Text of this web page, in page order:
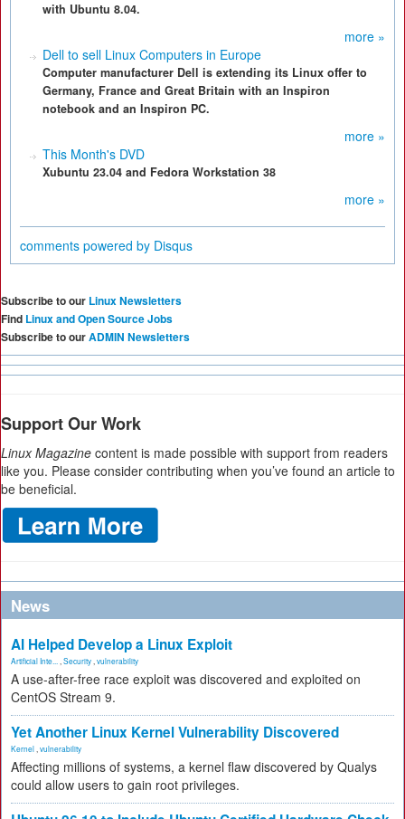
with Ubuntu 8.04.
more »
Dell to sell Linux Computers in Europe
Computer manufacturer Dell is extending its Linux offer to
Germany, France and Great Britain with an Inspiron
notebook and an Inspiron PC.
more »
This Month's DVD
Xubuntu 23.04 and Fedora Workstation 38
more »
comments powered by Disqus
Subscribe to our Linux Newsletters
Find Linux and Open Source Jobs
Subscribe to ourADMIN Newsletters
Support Our Work
Linux Magazine content is made possible with support from readers
like you. Please consider contributing when you’ve found an article to
be beneficial.
News
AI Helped Develop a Linux Exploit
Artificial Inte... Security vulnerability
A use-after-free race exploit was discovered and exploited on
CentOS Stream 9.
Yet Another Linux Kernel Vulnerability Discovered
Kernel vulnerability
Affecting millions of systems, a kernel flaw discovered by Qualys
could allow users to gain root privileges.